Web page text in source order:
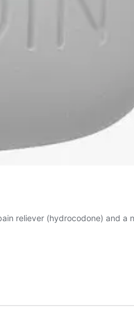
reliever (hydrocodone) and a